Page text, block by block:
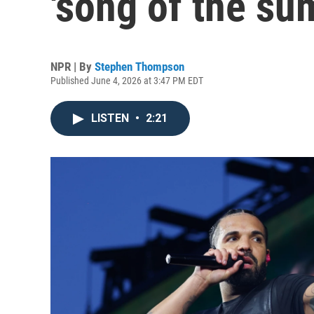
NPR | By Stephen Thompson
Published June 4, 2026 at 3:47 PM EDT
LISTEN • 2:21